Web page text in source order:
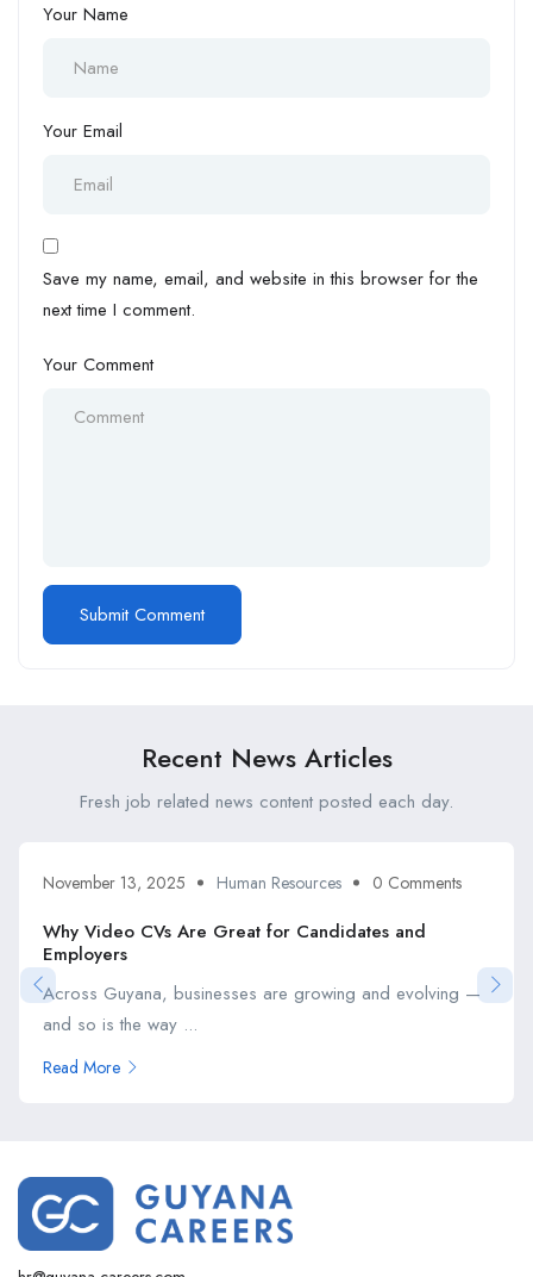
Your Name
Your Email
Save my name, email, and website in this browser for the
next time I comment.
Your Comment
Recent News Articles
Fresh job related news content posted each day.
November 13, 2025 Human Resources 0 Comments
Why Video CVs Are Great for Candidates and
Employers
Across Guyana, businesses are growing and evolving —
and so is the way ...
Read More